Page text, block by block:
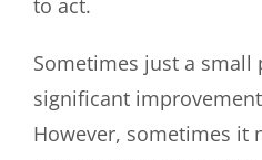
to act.
Sometimes just a small
significant
However, sometimes it